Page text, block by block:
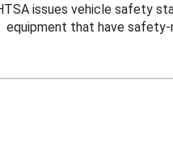
issues vehicle safety
equipment that have